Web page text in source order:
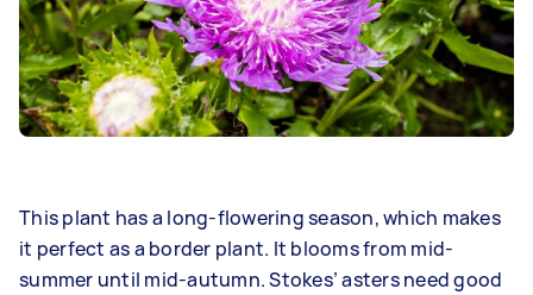
This plant has a long-flowering season, which makes
it perfect as a border plant. It blooms from mid-
summer until mid-autumn. Stokes’ asters need good